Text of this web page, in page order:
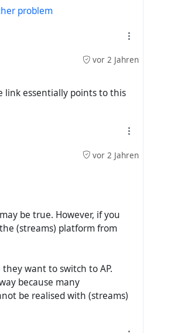
b9b4-4048dadc29e3
name and my profile picture.
take you to my (streams)
from it.
problem
vor 2 Jahren
link essentially points to this
vor 2 Jahren
be true. However, if you
(streams) platform from
want to switch to AP.
because many
be realised with (streams)